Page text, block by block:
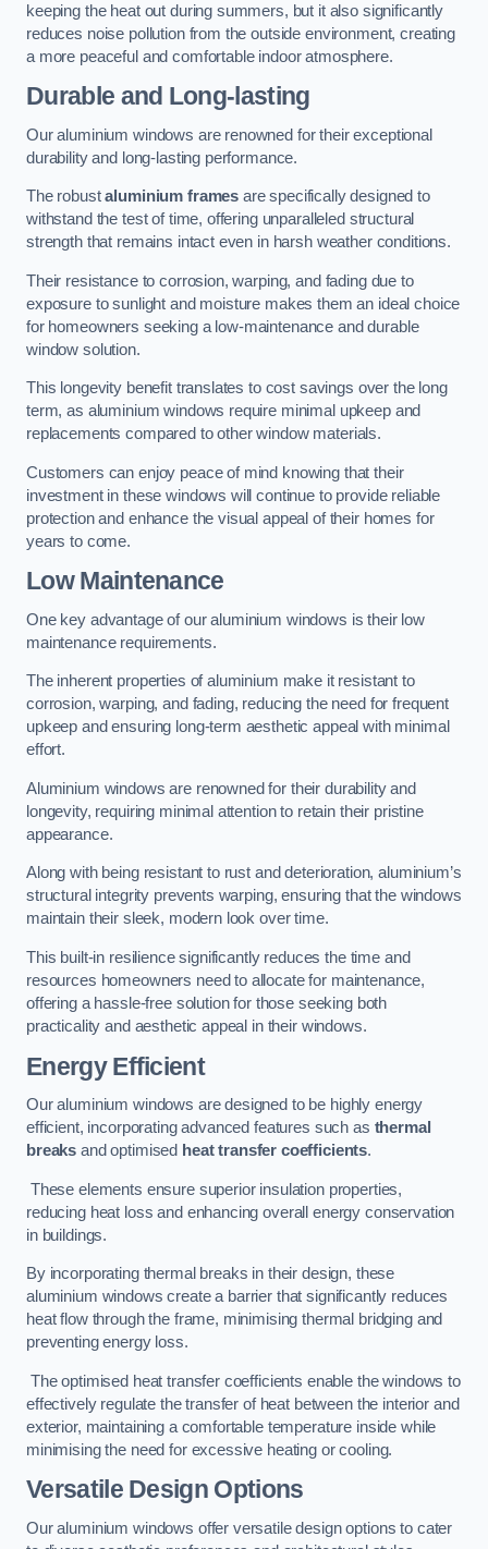
keeping the heat out during summers, but it also significantly
reduces noise pollution from the outside environment, creating
a more peaceful and comfortable indoor atmosphere.
Durable and Long-lasting
Our aluminium windows are renowned for their exceptional
durability and long-lasting performance.
The robustaluminium frames are specifically designed to
withstand the test of time, offering unparalleled structural
strength that remains intact even in harsh weather conditions.
Their resistance to corrosion, warping, and fading due to
exposure to sunlight and moisture makes them an ideal choice
for homeowners seeking a low-maintenance and durable
window solution.
This longevity benefit translates to cost savings over the long
term, as aluminium windows require minimal upkeep and
replacements compared to other window materials.
Customers can enjoy peace of mind knowing that their
investment in these windows will continue to provide reliable
protection and enhance the visual appeal of their homes for
years to come.
Low Maintenance
One key advantage of our aluminium windows is their low
maintenance requirements.
The inherent properties of aluminium make it resistant to
corrosion, warping, and fading, reducing the need for frequent
upkeep and ensuring long-term aesthetic appeal with minimal
effort.
Aluminium windows are renowned for their durability and
longevity, requiring minimal attention to retain their pristine
appearance.
Along with being resistant to rust and deterioration, aluminium’s
structural integrity prevents warping, ensuring that the windows
maintain their sleek, modern look over time.
This built-in resilience significantly reduces the time and
resources homeowners need to allocate for maintenance,
offering a hassle-free solution for those seeking both
practicality and aesthetic appeal in their windows.
Energy Efficient
Our aluminium windows are designed to be highly energy
efficient, incorporating advanced features such as thermal
breaks and optimised heat transfer coefficients.
These elements ensure superior insulation properties,
reducing heat loss and enhancing overall energy conservation
in buildings.
By incorporating thermal breaks in their design, these
aluminium windows create a barrier that significantly reduces
heat flow through the frame, minimising thermal bridging and
preventing energy loss.
The optimised heat transfer coefficients enable the windows to
effectively regulate the transfer of heat between the interior and
exterior, maintaining a comfortable temperature inside while
minimising the need for excessive heating or cooling.
Versatile Design Options
Our aluminium windows offer versatile design options to cater